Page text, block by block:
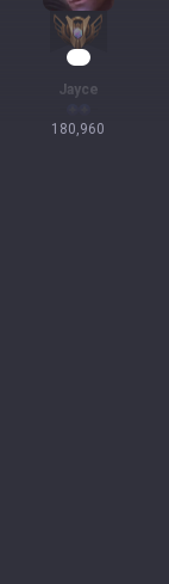
Jayce
180,960